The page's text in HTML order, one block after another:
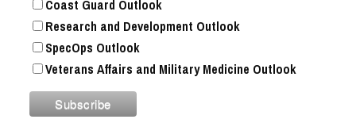
Coast Guard Outlook
Research and Development Outlook
SpecOps Outlook
Veterans Affairs and Military Medicine Outlook